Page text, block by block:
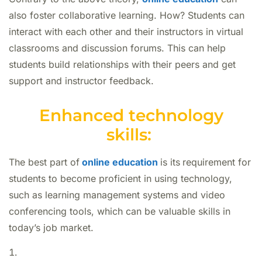
also foster collaborative learning. How? Students can
interact with each other and their instructors in virtual
classrooms and discussion forums. This can help
students build relationships with their peers and get
support and instructor feedback.
Enhanced technology
skills:
The best part of online education is its requirement for
students to become proficient in using technology,
such as learning management systems and video
conferencing tools, which can be valuable skills in
today’s job market.